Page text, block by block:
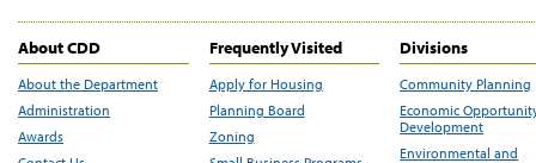
About CDD
About the Department
Administration
Awards
Frequently Visited
Apply for Housing
Planning Board
Zoning
Divisions
Community Planning
Economic
Development
Environmental and